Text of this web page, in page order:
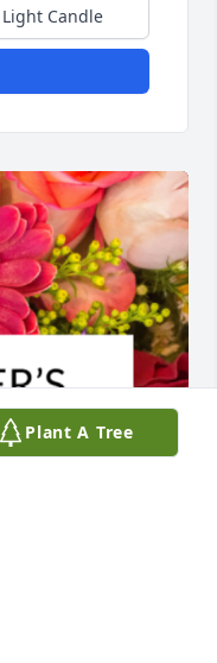
Light Candle
Plant A Tree